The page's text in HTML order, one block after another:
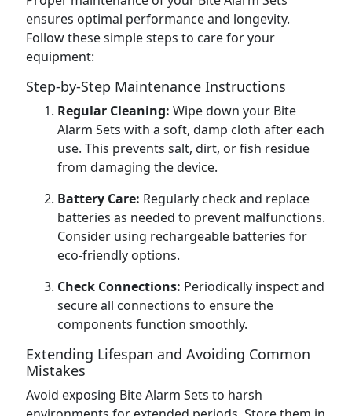
ensures optimal performance and longevity.
Follow these simple steps to care for your
equipment:
Step-by-Step Maintenance Instructions
Regular Cleaning: Wipe down your Bite
Alarm Sets with a soft, damp cloth after each
use. This prevents salt, dirt, or fish residue
from damaging the device.
Battery Care: Regularly check and replace
batteries as needed to prevent malfunctions.
Consider using rechargeable batteries for
eco-friendly options.
Check Connections: Periodically inspect and
secure all connections to ensure the
components function smoothly.
Extending Lifespan and Avoiding Common
Mistakes
Avoid exposing Bite Alarm Sets to harsh